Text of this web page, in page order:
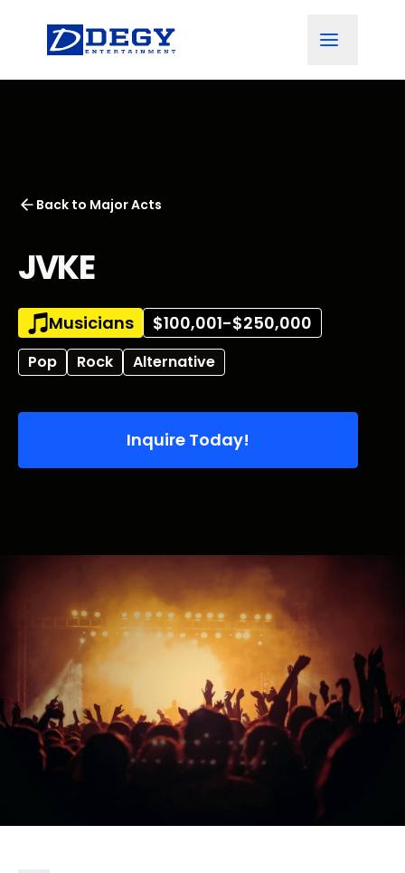
Back to Major Acts
JVKE
Musicians $100,001-$250,000
Pop Rock Alternative
Inquire Today!